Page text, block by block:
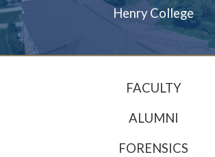
Henry College
FACULTY
ALUMNI
FORENSICS